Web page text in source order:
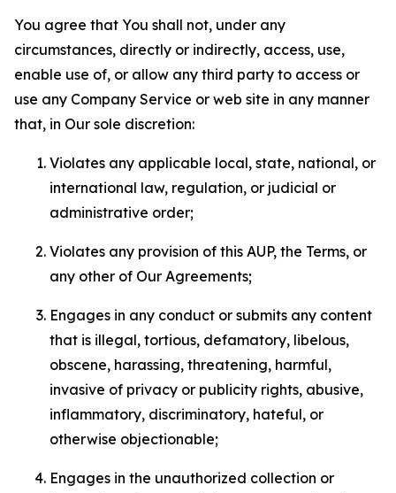
You agree that You shall not, under any
circumstances, directly or indirectly, access, use,
enable use of, or allow any third party to access or
use any Company Service or web site in any manner
that, in Our sole discretion:
Violates any applicable local, state, national, or
international law, regulation, or judicial or
administrative order;
Violates any provision of this AUP, the Terms, or
any other of Our Agreements;
Engages in any conduct or submits any content
that is illegal, tortious, defamatory, libelous,
obscene, harassing, threatening, harmful,
invasive of privacy or publicity rights, abusive,
inflammatory, discriminatory, hateful, or
otherwise objectionable;
Engages in the unauthorized collection or